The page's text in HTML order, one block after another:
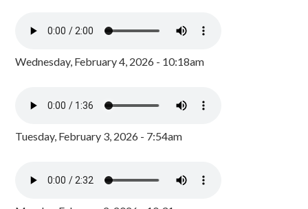
Wednesday, February 4, 2026 - 10:18am
Tuesday, February 3, 2026 - 7:54am